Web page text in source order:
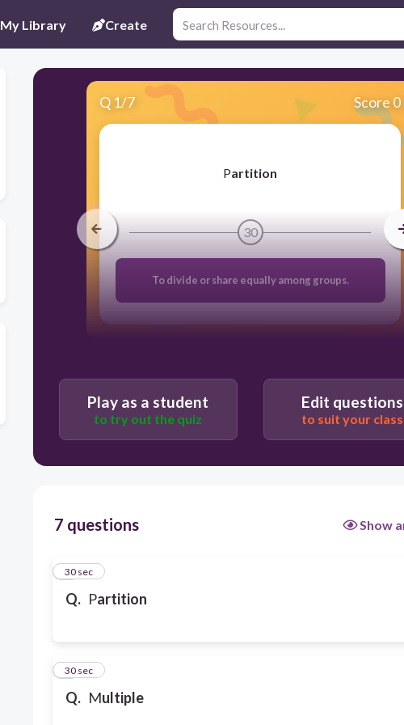
My Library Create
Q 1/7 Score 0
​Partition
30
To divide or share equally among groups.
Play as a student
to try out the quiz
Edit questions
to suit your class
7 questions Show
Q. Partition
1
30 sec
Q. Multiple
2
30 sec